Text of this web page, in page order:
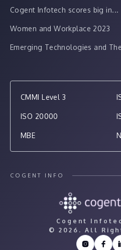
Cogent Infotech scores big in...
Women and Workplace 2023
Emerging Technologies and
CMMI Level 3
ISO 20000
MBE
COGENT INFO
Cogent
© 2026. All